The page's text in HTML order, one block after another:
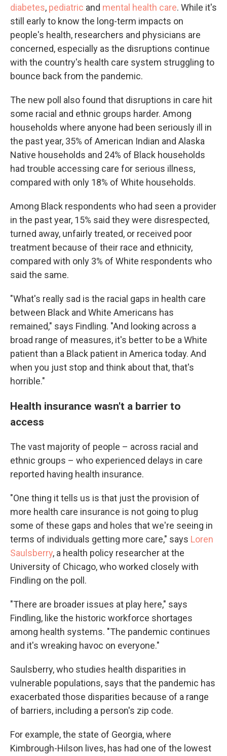
diabetes, pediatric and mental health care. While it's
still early to know the long-term impacts on
people's health, researchers and physicians are
concerned, especially as the disruptions continue
with the country's health care system struggling to
bounce back from the pandemic.
The new poll also found that disruptions in care hit
some racial and ethnic groups harder. Among
households where anyone had been seriously ill in
the past year, 35% of American Indian and Alaska
Native households and 24% of Black households
had trouble accessing care for serious illness,
compared with only 18% of White households.
Among Black respondents who had seen a provider
in the past year, 15% said they were disrespected,
turned away, unfairly treated, or received poor
treatment because of their race and ethnicity,
compared with only 3% of White respondents who
said the same.
"What's really sad is the racial gaps in health care
between Black and White Americans has
remained," says Findling. "And looking across a
broad range of measures, it's better to be a White
patient than a Black patient in America today. And
when you just stop and think about that, that's
horrible."
Health insurance wasn't a barrier to
access
The vast majority of people – across racial and
ethnic groups – who experienced delays in care
reported having health insurance.
"One thing it tells us is that just the provision of
more health care insurance is not going to plug
some of these gaps and holes that we're seeing in
terms of individuals getting more care," says Loren
Saulsberry, a health policy researcher at the
University of Chicago, who worked closely with
Findling on the poll.
"There are broader issues at play here," says
Findling, like the historic workforce shortages
among health systems. "The pandemic continues
and it's wreaking havoc on everyone."
Saulsberry, who studies health disparities in
vulnerable populations, says that the pandemic has
exacerbated those disparities because of a range
of barriers, including a person's zip code.
For example, the state of Georgia, where
Kimbrough-Hilson lives, has had one of the lowest